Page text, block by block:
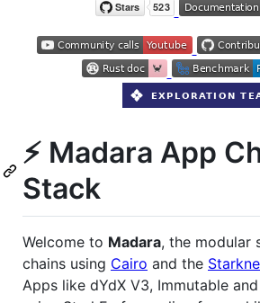
⚡ Madara App
Stack
Welcome to Madara, the modular
chains using Cairo and the
Apps like dYdX V3, Immutable